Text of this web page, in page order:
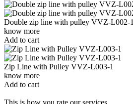
Double zip line with pulley VVZ-L002-1
know more
Add to cart
Zip Line with Pulley VVZ-L003-1
know more
Add to cart
This is how you rate our services